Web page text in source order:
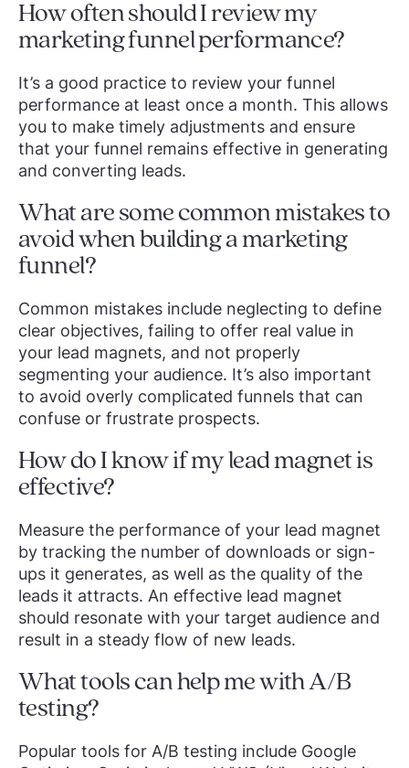
How often should I review my
marketing funnel performance?
It’s a good practice to review your funnel
performance at least once a month. This allows
you to make timely adjustments and ensure
that your funnel remains effective in generating
and converting leads.
What are some common mistakes to
avoid when building a marketing
funnel?
Common mistakes include neglecting to define
clear objectives, failing to offer real value in
your lead magnets, and not properly
segmenting your audience. It’s also important
to avoid overly complicated funnels that can
confuse or frustrate prospects.
How do I know if my lead magnet is
effective?
Measure the performance of your lead magnet
by tracking the number of downloads or sign-
ups it generates, as well as the quality of the
leads it attracts. An effective lead magnet
should resonate with your target audience and
result in a steady flow of new leads.
What tools can help me with A/B
testing?
Popular tools for A/B testing include Google